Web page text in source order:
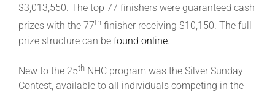
$3,013,550. The top 77 finishers were guaranteed cash
prizes with the 77th finisher receiving $10,150. The full
prize structure can be found online.
New to the 25th NHC program was the Silver Sunday
Contest, available to all individuals competing in the